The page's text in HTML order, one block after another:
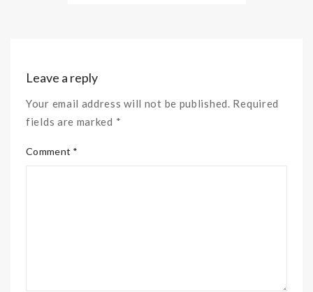
Leave a reply
Your email address will not be published. Required
fields are marked *
Comment *